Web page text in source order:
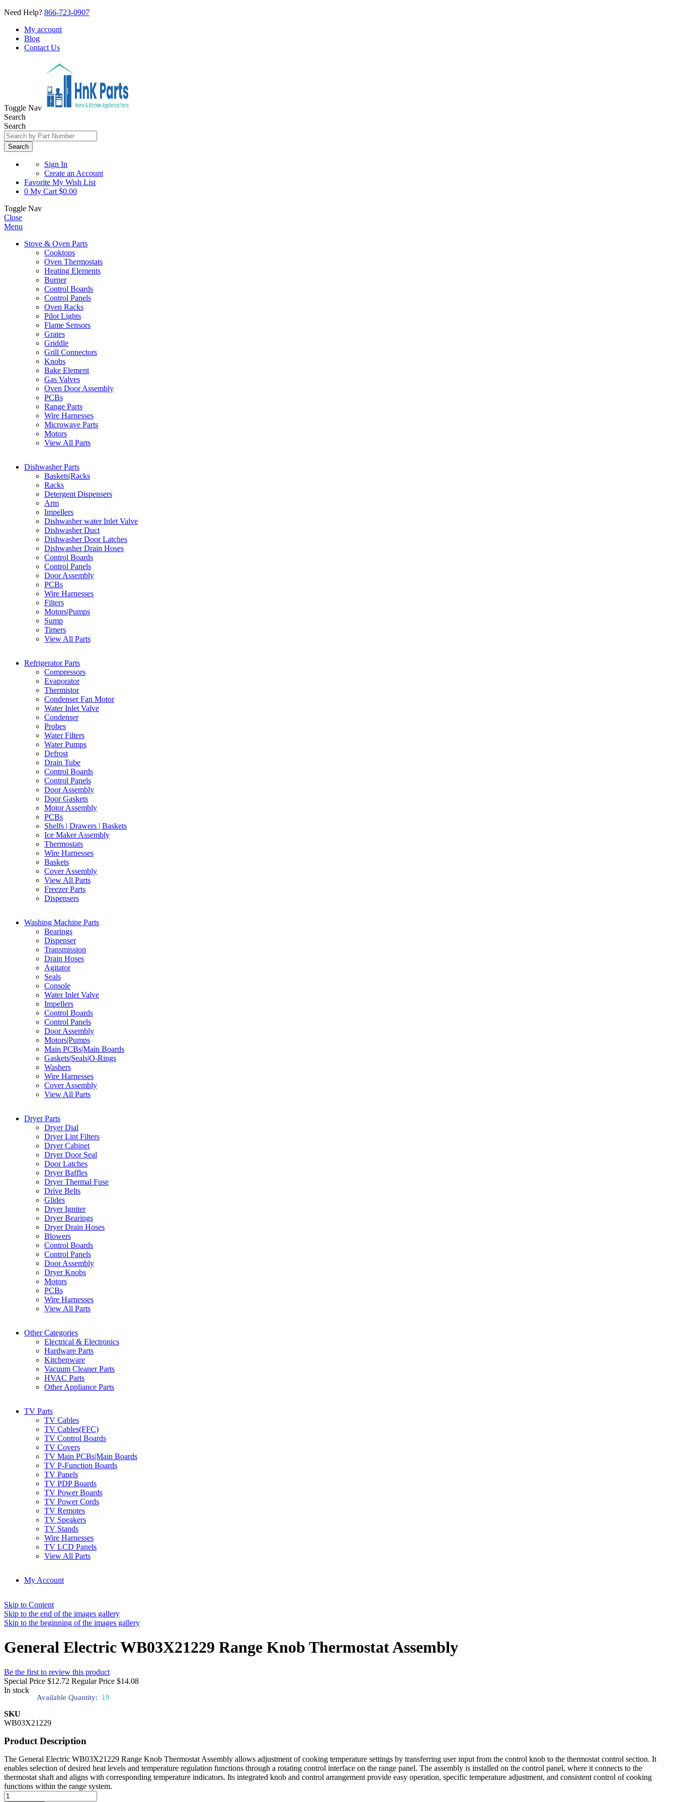
Need Help? 866-723-0907
My account
Blog
Contact Us
Toggle Nav
Search
Search
Search
Sign In
Create an Account
Favorite My Wish List
0 My Cart $0.00
Toggle Nav
Close
Menu
Stove & Oven Parts
Cooktops
Oven Thermostats
Heating Elements
Burner
Control Boards
Control Panels
Oven Racks
Pilot Lights
Flame Sensors
Grates
Griddle
Grill Connectors
Knobs
Bake Element
Gas Valves
Oven Door Assembly
PCBs
Range Parts
Wire Harnesses
Microwave Parts
Motors
View All Parts
Dishwasher Parts
Baskets|Racks
Racks
Detergent Dispensers
Arm
Impellers
Dishwasher water Inlet Valve
Dishwasher Duct
Dishwasher Door Latches
Dishwasher Drain Hoses
Control Boards
Control Panels
Door Assembly
PCBs
Wire Harnesses
Filters
Motors|Pumps
Sump
Timers
View All Parts
Refrigerator Parts
Compressors
Evaporator
Thermistor
Condenser Fan Motor
Water Inlet Valve
Condenser
Probes
Water Filters
Water Pumps
Defrost
Drain Tube
Control Boards
Control Panels
Door Assembly
Door Gaskets
Motor Assembly
PCBs
Shelfs | Drawers | Baskets
Ice Maker Assembly
Thermostats
Wire Harnesses
Baskets
Cover Assembly
View All Parts
Freezer Parts
Dispensers
Washing Machine Parts
Bearings
Dispenser
Transmission
Drain Hoses
Agitator
Seals
Console
Water Inlet Valve
Impellers
Control Boards
Control Panels
Door Assembly
Motors|Pumps
Main PCBs|Main Boards
Gaskets|Seals|O-Rings
Washers
Wire Harnesses
Cover Assembly
View All Parts
Dryer Parts
Dryer Dial
Dryer Lint Filters
Dryer Cabinet
Dryer Door Seal
Door Latches
Dryer Baffles
Dryer Thermal Fuse
Drive Belts
Glides
Dryer Igniter
Dryer Bearings
Dryer Drain Hoses
Blowers
Control Boards
Control Panels
Door Assembly
Dryer Knobs
Motors
PCBs
Wire Harnesses
View All Parts
Other Categories
Electrical & Electronics
Hardware Parts
Kitchenware
Vacuum Cleaner Parts
HVAC Parts
Other Appliance Parts
TV Parts
TV Cables
TV Cables(FFC)
TV Control Boards
TV Covers
TV Main PCBs|Main Boards
TV P-Function Boards
TV Panels
TV PDP Boards
TV Power Boards
TV Power Cords
TV Remotes
TV Speakers
TV Stands
Wire Harnesses
TV LCD Panels
View All Parts
My Account
Skip to Content
Skip to the end of the images gallery
Skip to the beginning of the images gallery
General Electric WB03X21229 Range Knob Thermostat Assembly
Be the first to review this product
Special Price $12.72 Regular Price $14.08
In stock
Available Quantity: 19
SKU
WB03X21229
Product Description
The General Electric WB03X21229 Range Knob Thermostat Assembly allows adjustment of cooking temperature settings by transferring user input from the control knob to the thermostat control section. It
enables selection of desired heat levels and temperature regulation functions through a rotating control interface on the range panel. The assembly is installed on the control panel, where it connects to the
thermostat shaft and aligns with corresponding temperature indicators. Its integrated knob and control arrangement provide easy operation, specific temperature adjustment, and consistent control of cooking
functions within the range system.